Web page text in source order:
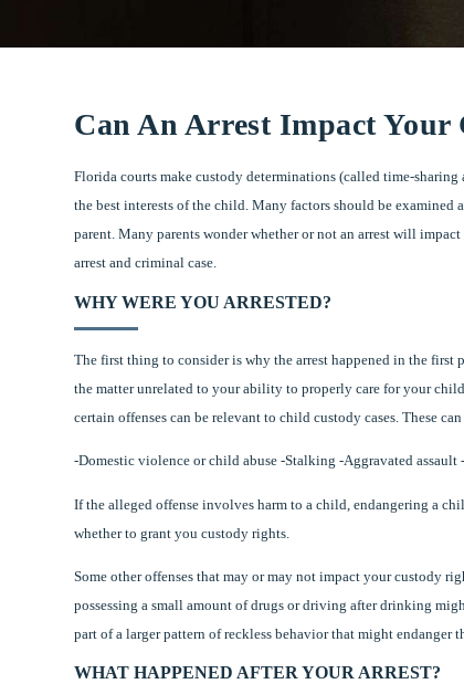
Can An Arrest Impact Your
Florida courts make custody determinations (called time-
the best interests of the child. Many factors should be
parent. Many parents wonder whether or not an arrest will
arrest and criminal case.
WHY WERE YOU ARRESTED?
The first thing to consider is why the arrest happened in the
the matter unrelated to your ability to properly care for your
certain offenses can be relevant to child custody cases. These
-Domestic violence or child abuse -Stalking -Aggravated
If the alleged offense involves harm to a child, endangering a
whether to grant you custody rights.
Some other offenses that may or may not impact your custody
possessing a small amount of drugs or driving after drinking
part of a larger pattern of reckless behavior that might endanger
WHAT HAPPENED AFTER YOUR ARREST?